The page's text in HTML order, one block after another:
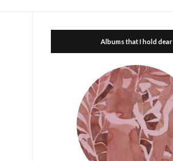
Albums that I hold dear